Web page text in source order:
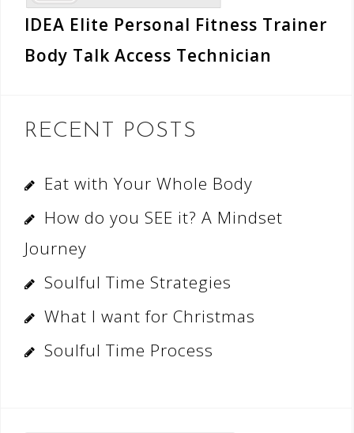
IDEA Elite Personal Fitness Trainer
Body Talk Access Technician
RECENT POSTS
Eat with Your Whole Body
How do you SEE it? A Mindset
Journey
Soulful Time Strategies
What I want for Christmas
Soulful Time Process